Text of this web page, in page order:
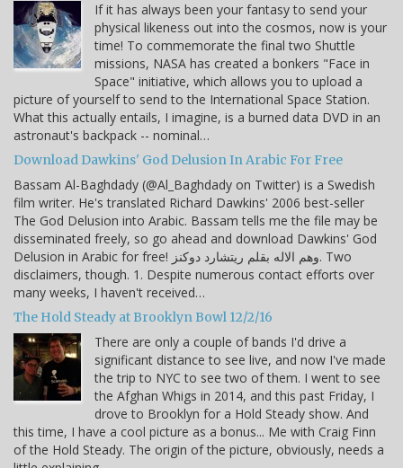
If it has always been your fantasy to send your
physical likeness out into the cosmos, now is your
time! To commemorate the final two Shuttle
missions, NASA has created a bonkers "Face in
Space" initiative, which allows you to upload a
picture of yourself to send to the International Space Station.
What this actually entails, I imagine, is a burned data DVD in an
astronaut's backpack -- nominal…
Download Dawkins' God Delusion In Arabic For Free
Bassam Al-Baghdady (@Al_Baghdady on Twitter) is a Swedish
film writer. He's translated Richard Dawkins' 2006 best-seller
The God Delusion into Arabic. Bassam tells me the file may be
disseminated freely, so go ahead and download Dawkins' God
Delusion in Arabic for free! وهم الاله بقلم ريتشارد دوكنز. Two
disclaimers, though. 1. Despite numerous contact efforts over
many weeks, I haven't received…
The Hold Steady at Brooklyn Bowl 12/2/16
There are only a couple of bands I'd drive a
significant distance to see live, and now I've made
the trip to NYC to see two of them. I went to see
the Afghan Whigs in 2014, and this past Friday, I
drove to Brooklyn for a Hold Steady show. And
this time, I have a cool picture as a bonus... Me with Craig Finn
of the Hold Steady. The origin of the picture, obviously, needs a